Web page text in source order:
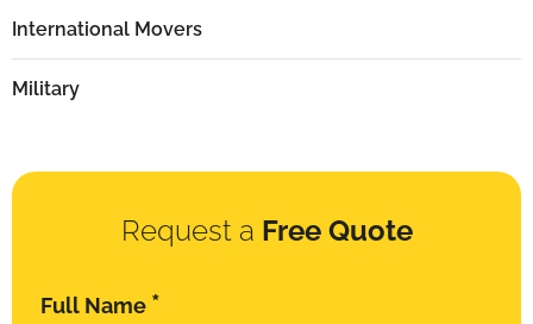
International Movers
Military
Request a Free Quote
Full Name *